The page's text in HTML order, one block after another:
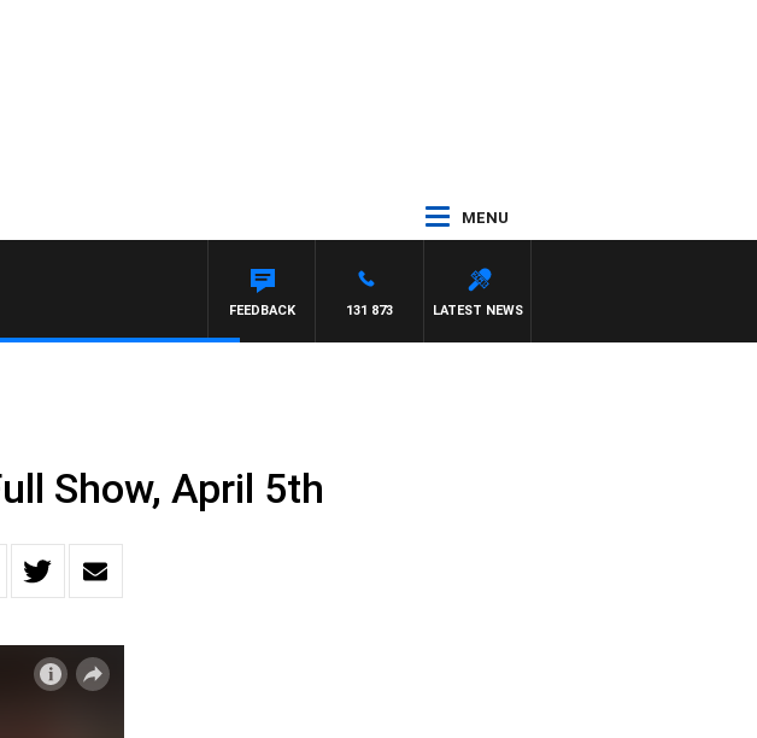
MENU
LATEST NEWS
131 873
FEEDBACK
Show, April 5th